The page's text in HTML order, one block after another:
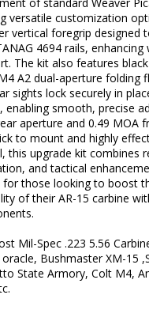
versatile customization
vertical foregrip designed
4694 rails,
The kit also features
A2 dual-aperture folding
sights lock securely in
enabling smooth, precise
aperture and 0.49 MOA
to mount and highly
this upgrade kit combines
and tactical
for those looking to boost
of their AR-15 carbine
Mil-Spec .223 5.56
oracle, Bushmaster XM-15
State Armory, Colt M4,